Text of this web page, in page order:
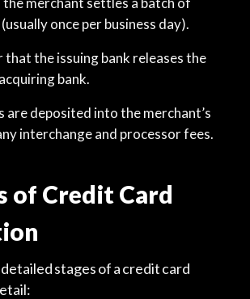
once per business day).
the issuing bank releases the
bank.
are deposited into the merchant’s
interchange and processor fees.
of Credit Card
stages of a credit card